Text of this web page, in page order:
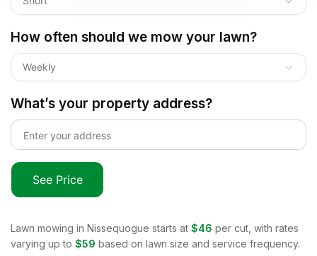
How often should we mow your lawn?
Weekly
What’s your property address?
See Price
Lawn mowing in Nissequogue starts at $46 per cut, with rates
varying up to $59 based on lawn size and service frequency.